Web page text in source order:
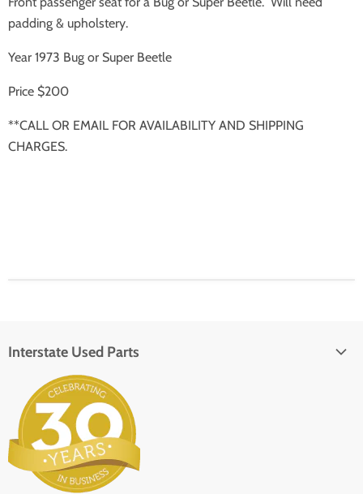
padding & upholstery.
Year 1973 Bug or Super Beetle
Price $200
**CALL OR EMAIL FOR AVAILABILITY AND SHIPPING
CHARGES.
Interstate Used Parts
About Us
Parts Request
In the Press
Contact